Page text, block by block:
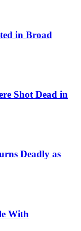
in Broad
Shot Dead in
Deadly as
With